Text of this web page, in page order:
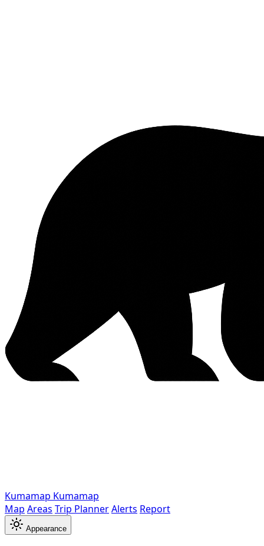
Kumamap Kumamap
Map Areas Trip PlannerAlerts Report
Appearance